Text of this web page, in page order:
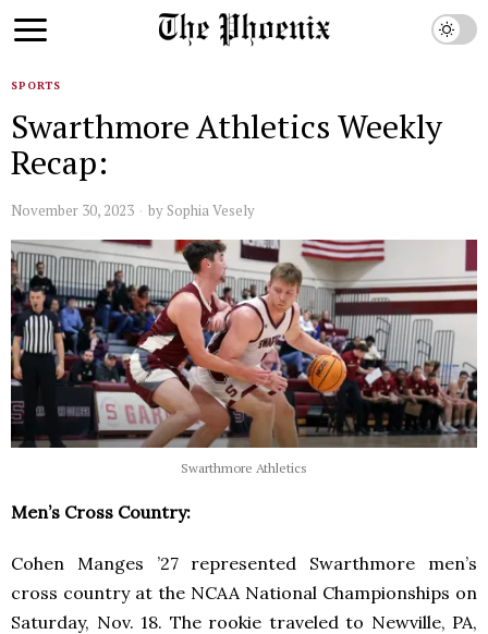
SPORTS
Swarthmore Athletics Weekly
Recap:
November 30, 2023 by Sophia Vesely
Swarthmore Athletics
Men’s Cross Country:
Cohen Manges ’27 represented Swarthmore men’s
cross country at the NCAA National Championships on
Saturday, Nov. 18. The rookie traveled to Newville, PA,